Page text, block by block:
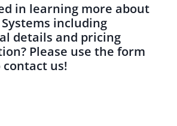
in learning more about
including
details and pricing
Please use the form
us!